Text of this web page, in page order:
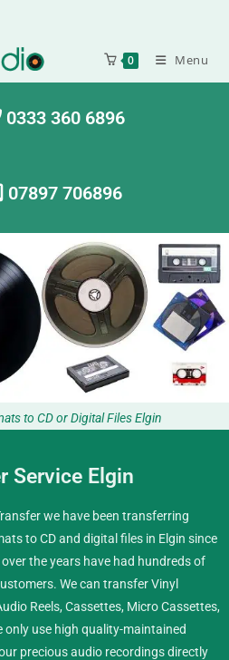
0 Menu
0333 360 6896
07897 706896
to CD or Digital Files Elgin
Service Elgin
we have been transferring
to CD and digital files in Elgin since
the years have had hundreds of
We can transfer Vinyl
Reels, Cassettes, Micro Cassettes,
only use high quality-maintained
precious audio recordings directly